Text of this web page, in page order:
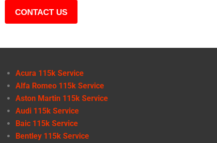
CONTACT US
Acura 115k Service
Alfa Romeo 115k Service
Aston Martin 115k Service
Audi 115k Service
Baic 115k Service
Bentley 115k Service